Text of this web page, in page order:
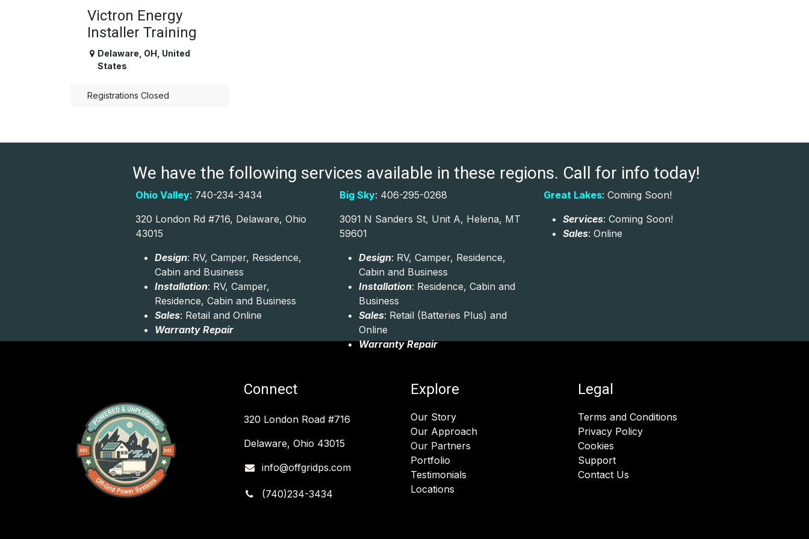
Victron Energy
Installer Training
Delaware OH United
States
Registrations Closed
We have the following services available in these regions. Call for info today!
Ohio Valley: 740-234-3434
320 London Rd #716, Delaware, Ohio
43015
Design: RV, Camper, Residence,
Cabin and Business
Installation: RV, Camper,
Residence, Cabin and Business
Sales: Retail and Online
Warranty Repair
Big Sky: 406-295-0268
3091 N Sanders St, Unit A, Helena, MT
59601
Design: RV, Camper, Residence,
Cabin and Business
Installation: Residence, Cabin and
Business
Sales: Retail (Batteries Plus) and
Online
Warranty Repair
Great Lakes: Coming Soon!
Services: Coming Soon!
Sales: Online
Legal
Terms and Conditions
Privacy Policy
Cookies
Support
Contact Us
Explore
Our Story
Our Approach
Our Partners
Portfolio
Testimonials
Locations
Connect
320 London Road #716
Delaware, Ohio 43015
info@offgridps.com
(740)234-3434